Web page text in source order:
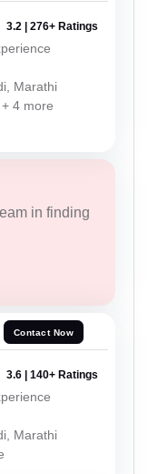
3.2 | 276+ Ratings
Marathi
4 more
in finding
Contact Now
3.6 | 140+ Ratings
Marathi